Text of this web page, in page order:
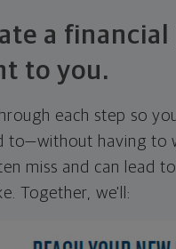
a
to you.
each step so
to—without having to
miss and can lead
Together, we'll: